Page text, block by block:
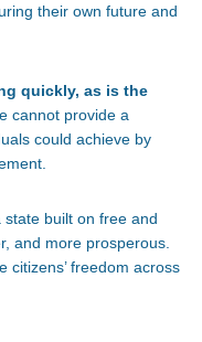
their own future and
quickly, as is the
cannot provide a
could achieve by
built on free and
and more prosperous.
citizens’ freedom across